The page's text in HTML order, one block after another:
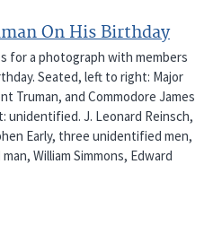
On His Birthday
for a photograph with members
Seated, left to right: Major
Truman, and Commodore James
unidentified. J. Leonard Reinsch,
Early, three unidentified men,
William Simmons, Edward